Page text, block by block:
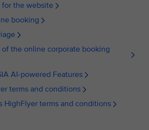
the website
booking
the online corporate booking
AI-powered Features
terms and conditions
HighFlyer terms and conditions